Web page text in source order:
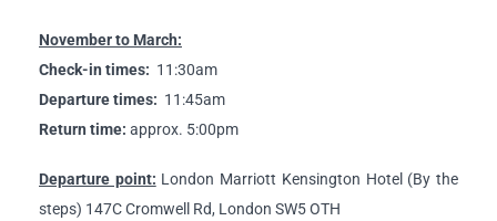
November to March:
Check-in times: 11:30am
Departure times: 11:45am
Return time: approx. 5:00pm
Departure point: London Marriott Kensington Hotel (By the
steps) 147C Cromwell Rd, London SW5 OTH